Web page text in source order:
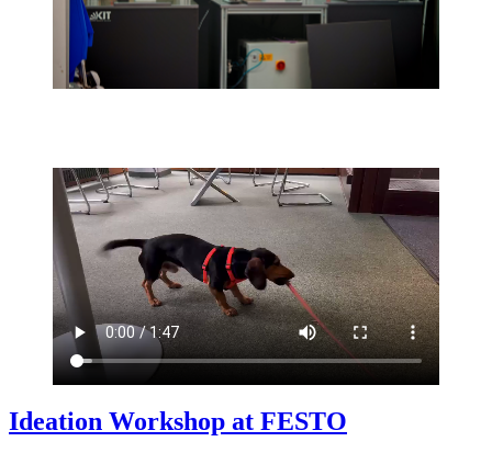
Ideation Workshop at FESTO